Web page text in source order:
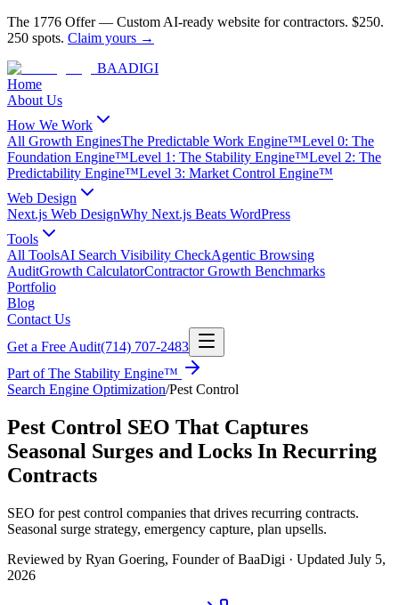
The 1776 Offer— Custom AI-ready website for contractors. $250.
250 spots. Claim yours →
BAADIGI
Home
About Us
How We Work
All Growth EnginesThe Predictable Work Engine™Level 0: The
Foundation Engine™Level 1: The Stability Engine™Level 2: The
Predictability Engine™Level 3: Market Control Engine™
Web Design
Next.js Web DesignWhy Next.js Beats WordPress
Tools
All ToolsAI Search Visibility CheckAgentic Browsing
AuditGrowth CalculatorContractor Growth Benchmarks
Portfolio
Blog
Contact Us
Get a Free Audit(714) 707-2483
Part ofThe Stability Engine™
Search Engine Optimization/Pest Control
Pest Control SEO That Captures
Seasonal Surges and Locks In Recurring
Contracts
SEO for pest control companies that drives recurring contracts.
Seasonal surge strategy, emergency capture, plan upsells.
Reviewed by Ryan Goering, Founder of BaaDigi · Updated July 5,
2026